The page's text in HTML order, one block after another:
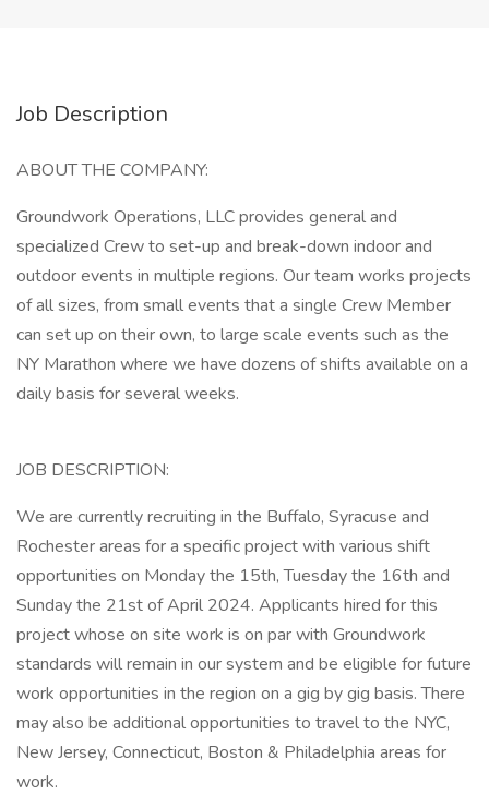
Job Description
ABOUT THE COMPANY:
Groundwork Operations, LLC provides general and
specialized Crew to set-up and break-down indoor and
outdoor events in multiple regions. Our team works projects
of all sizes, from small events that a single Crew Member
can set up on their own, to large scale events such as the
NY Marathon where we have dozens of shifts available on a
daily basis for several weeks.
JOB DESCRIPTION:
We are currently recruiting in the Buffalo, Syracuse and
Rochester areas for a specific project with various shift
opportunities on Monday the 15th, Tuesday the 16th and
Sunday the 21st of April 2024. Applicants hired for this
project whose on site work is on par with Groundwork
standards will remain in our system and be eligible for future
work opportunities in the region on a gig by gig basis. There
may also be additional opportunities to travel to the NYC,
New Jersey, Connecticut, Boston & Philadelphia areas for
work.